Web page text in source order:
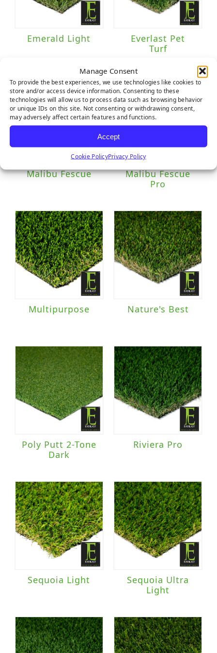
Manage Consent
To provide the best experiences, we use technologies like cookies to
store and/or access device information. Consenting to these
technologies will allow us to process data such as browsing behavior
or unique IDs on this site. Not consenting or withdrawing consent,
may adversely affect certain features and functions.
Accept
Cookie PolicyPrivacy Policy
Emerald Light
Everlast Pet
Turf
Malibu Fescue
Malibu Fescue
Pro
Multipurpose Nature's Best
Poly Putt 2-Tone
Dark
Riviera Pro
Sequoia Light
Sequoia Ultra
Light